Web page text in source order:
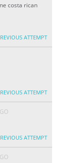
costa rican
ATTEMPT
ATTEMPT
ATTEMPT